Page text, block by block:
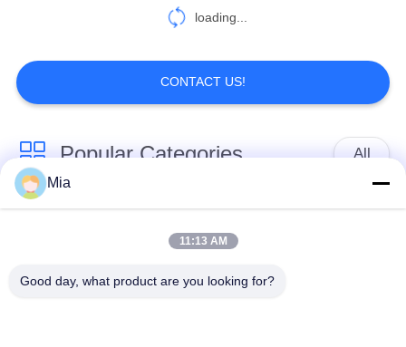
loading...
CONTACT US!
Popular Categories All
Single Sphere
Joint
Mia
11:13 AM
Good day, what product are you looking for?